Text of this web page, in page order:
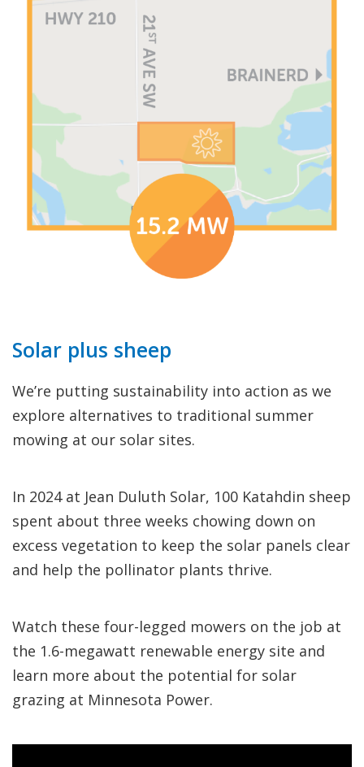
Solar plus sheep
We’re putting sustainability into action as we
explore alternatives to traditional summer
mowing at our solar sites.
In 2024 at Jean Duluth Solar, 100 Katahdin sheep
spent about three weeks chowing down on
excess vegetation to keep the solar panels clear
and help the pollinator plants thrive.
Watch these four-legged mowers on the job at
the 1.6-megawatt renewable energy site and
learn more about the potential for solar
grazing at Minnesota Power.